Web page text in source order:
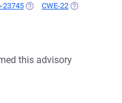
23745 (OPENS IN A NEW TAB)
CWE-22 (OPENS IN A
this advisory